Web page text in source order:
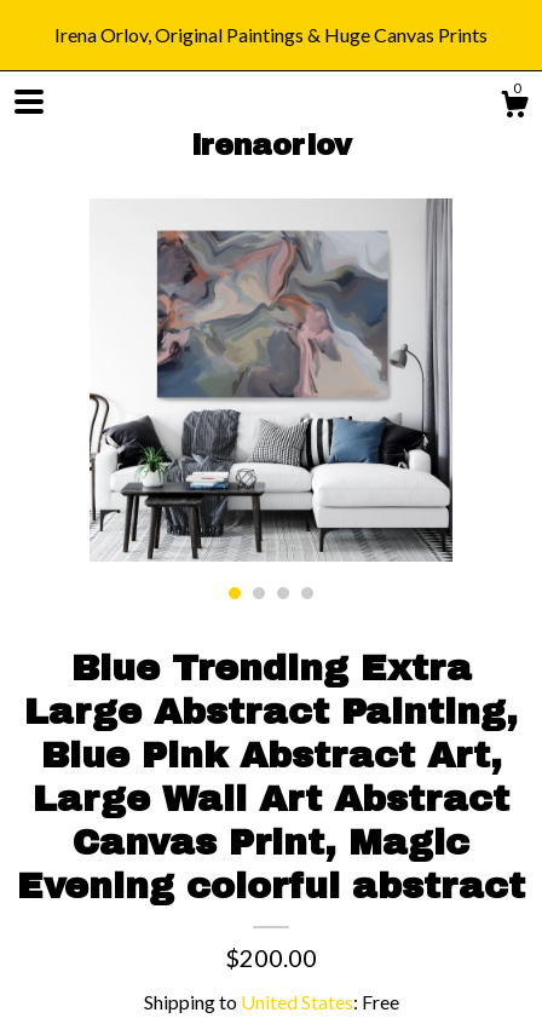
Irena Orlov, Original Paintings & Huge Canvas Prints
0
irenaorlov
Shop
Blog
About
Gallery
Contact us
Blue Trending Extra
Large Abstract Painting,
Blue Pink Abstract Art,
Large Wall Art Abstract
Canvas Print, Magic
Evening colorful abstract
$200.00
Shipping to United States: Free